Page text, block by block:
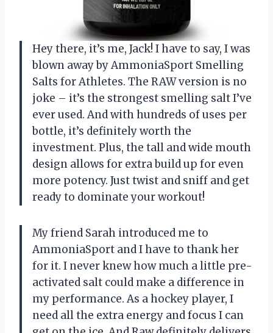
Hey there, it’s me, Jack! I have to say, I was
blown away by AmmoniaSport Smelling
Salts for Athletes. The RAW version is no
joke – it’s the strongest smelling salt I’ve
ever used. And with hundreds of uses per
bottle, it’s definitely worth the
investment. Plus, the tall and wide mouth
design allows for extra build up for even
more potency. Just twist and sniff and get
ready to dominate your workout!
My friend Sarah introduced me to
AmmoniaSport and I have to thank her
for it. I never knew how much a little pre-
activated salt could make a difference in
my performance. As a hockey player, I
need all the extra energy and focus I can